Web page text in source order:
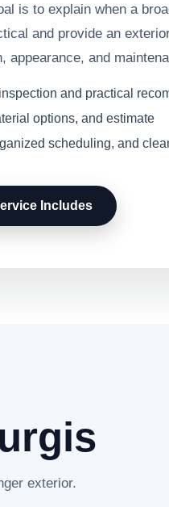
is to explain when a
and provide an
appearance, and
and practical
options, and estimate
scheduling, and
Includes
exterior.